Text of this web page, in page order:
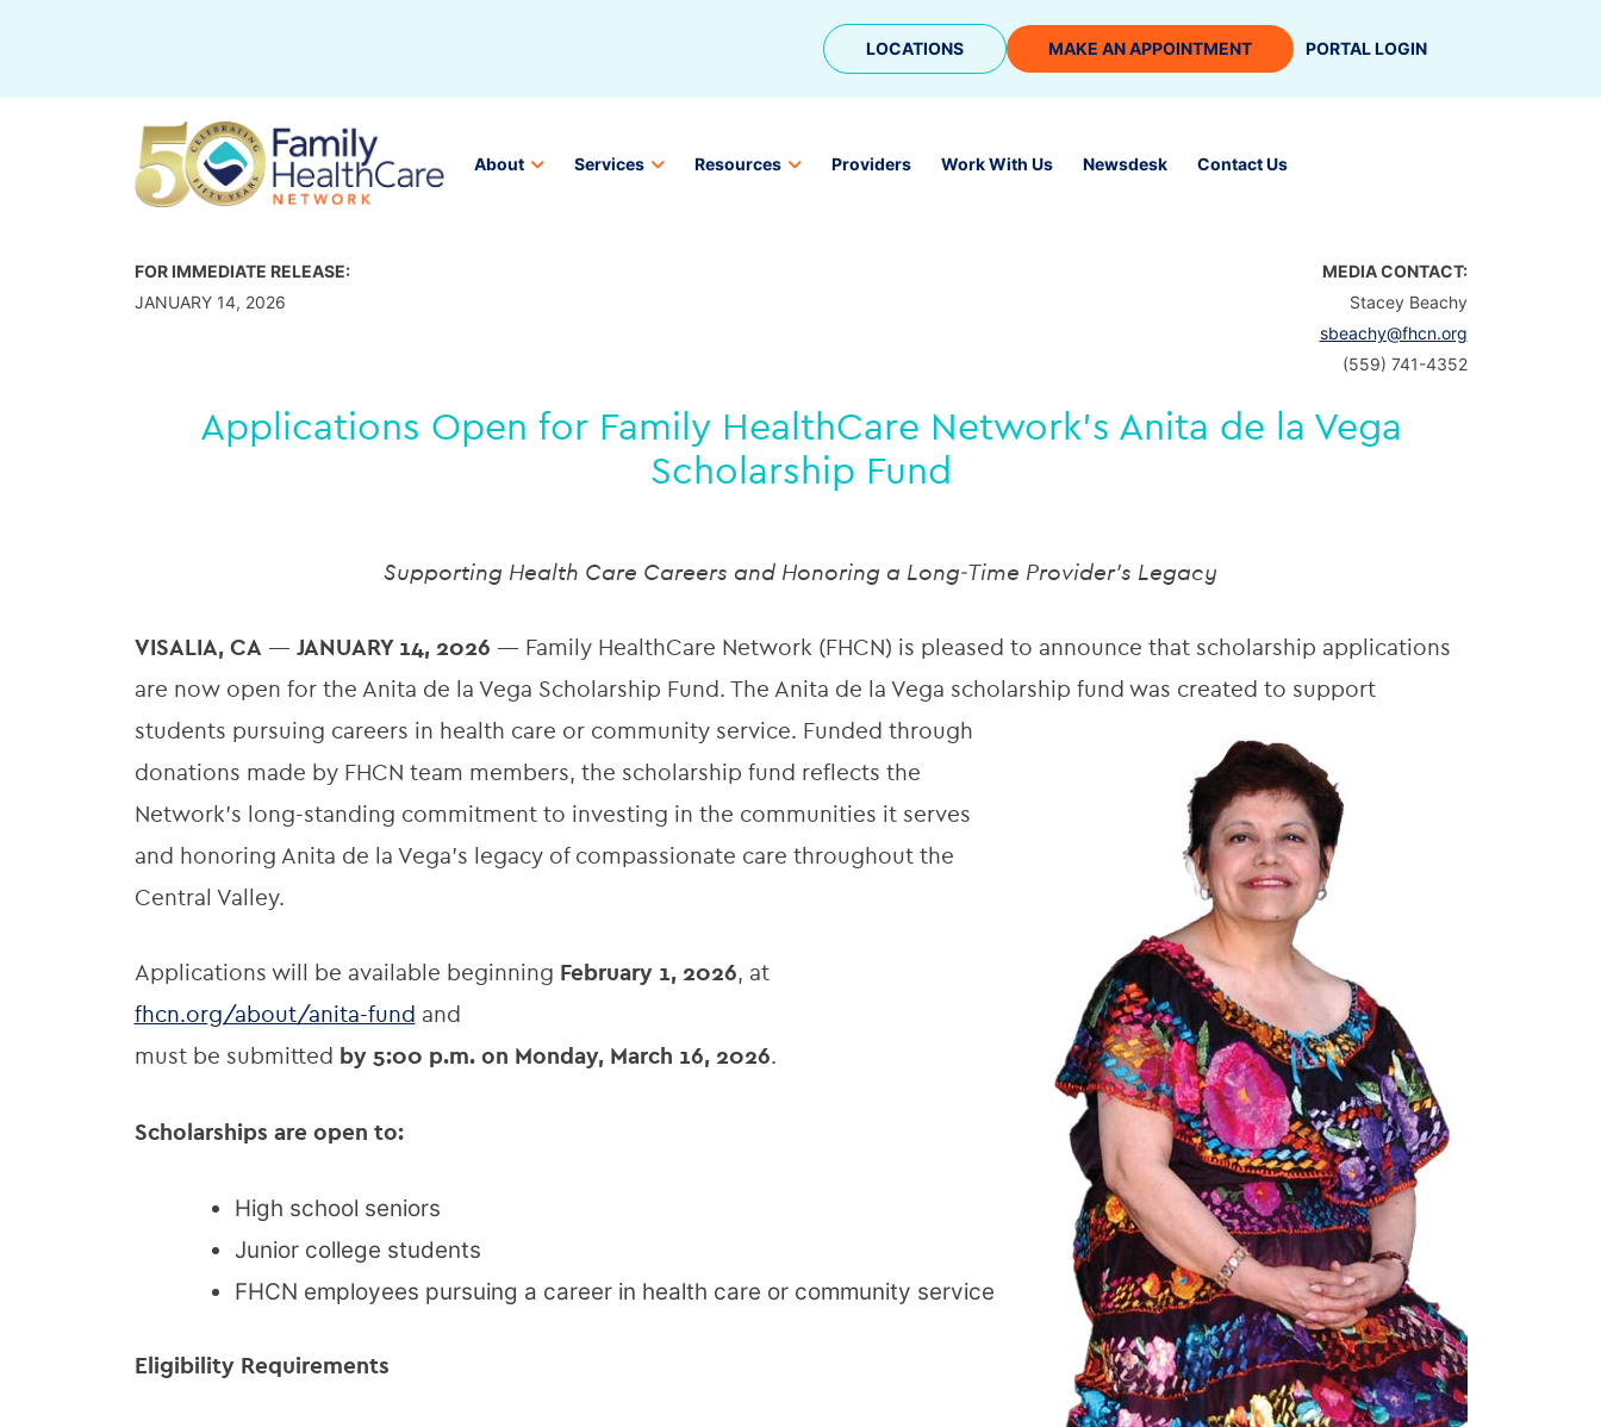
LOCATIONS MAKE AN APPOINTMENT PORTAL LOGIN
About Services Resources Providers Work With Us Newsdesk Contact Us
FOR IMMEDIATE RELEASE:
JANUARY 14, 2026
MEDIA CONTACT:
Stacey Beachy
sbeachy@fhcn.org
(559) 741-4352
Applications Open for Family HealthCare Network’s Anita de la Vega
Scholarship Fund
Supporting Health Care Careers and Honoring a Long‑Time Provider’s Legacy
VISALIA, CA — JANUARY 14, 2026 — Family HealthCare Network (FHCN) is pleased to announce that scholarship applications
are now open for the Anita de la Vega Scholarship Fund. The Anita de la Vega scholarship fund was created to support
students pursuing careers in health care or community service. Funded through
donations made by FHCN team members, the scholarship fund reflects the
Network’s long-standing commitment to investing in the communities it serves
and honoring Anita de la Vega’s legacy of compassionate care throughout the
Central Valley.
Applications will be available beginning February 1, 2026, at
fhcn.org/about/anita-fund and
must be submitted by 5:00 p.m. on Monday, March 16, 2026.
Scholarships are open to:
High school seniors
Junior college students
FHCN employees pursuing a career in health care or community service
Eligibility Requirements